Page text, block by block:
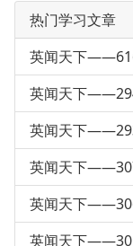
热门学习文章